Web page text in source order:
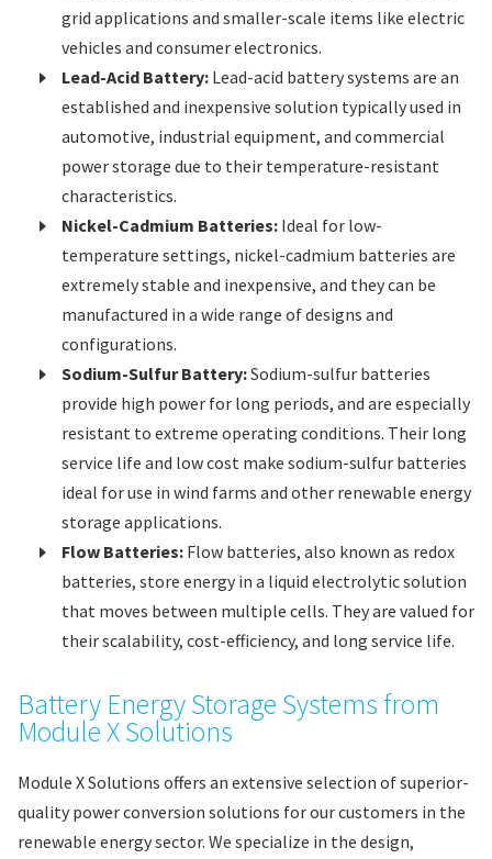
grid applications and smaller-scale items like electric
vehicles and consumer electronics.
Lead-Acid Battery: Lead-acid battery systems are an
established and inexpensive solution typically used in
automotive, industrial equipment, and commercial
power storage due to their temperature-resistant
characteristics.
Nickel-Cadmium Batteries: Ideal for low-
temperature settings, nickel-cadmium batteries are
extremely stable and inexpensive, and they can be
manufactured in a wide range of designs and
configurations.
Sodium-Sulfur Battery:Sodium-sulfur batteries
provide high power for long periods, and are especially
resistant to extreme operating conditions. Their long
service life and low cost make sodium-sulfur batteries
ideal for use in wind farms and other renewable energy
storage applications.
Flow Batteries: Flow batteries, also known as redox
batteries, store energy in a liquid electrolytic solution
that moves between multiple cells. They are valued for
their scalability, cost-efficiency, and long service life.
Battery Energy Storage Systems from
Module X Solutions
Module X Solutions offers an extensive selection of superior-
quality power conversion solutions for our customers in the
renewable energy sector. We specialize in the design,